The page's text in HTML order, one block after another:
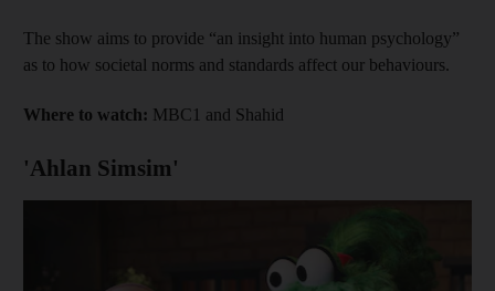
The show aims to provide “an insight into human psychology”
as to how societal norms and standards affect our behaviours.
Where to watch: MBC1 and Shahid
'Ahlan Simsim'